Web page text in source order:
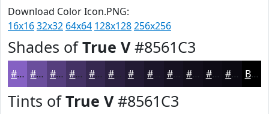
Download Color Icon.PNG:
16x1632x32 64x64 128x128256x256
Shades ofTrue V#8561C3
#8561C3 #6A4E9C #553E7D #443264 #362850 #2B2040 #221A33 #161121 #0E0B15 #0B0911 Black
Tints ofTrue V#8561C3